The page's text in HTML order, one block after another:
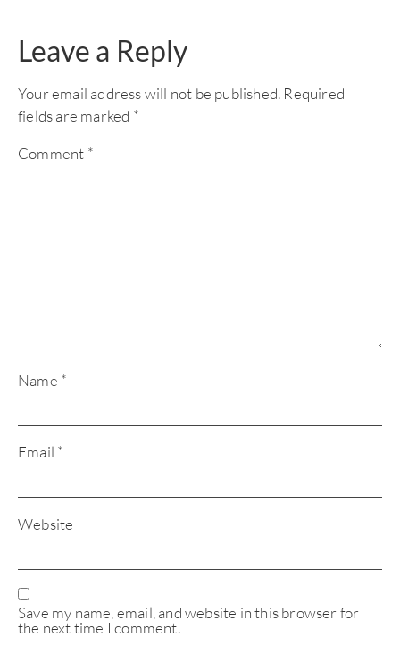
Leave a Reply
Your email address will not be published. Required
fields are marked *
Comment *
Name *
Email *
Website
Save my name, email, and website in this browser for
the next time I comment.